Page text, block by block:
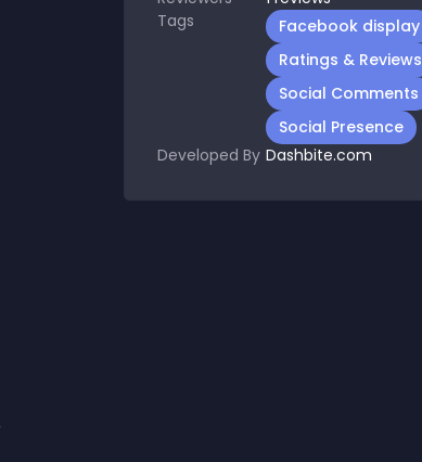
Tags
Facebook display
Ratings & Reviews
Social Comments
Social Presence
Developed By Dashbite.com